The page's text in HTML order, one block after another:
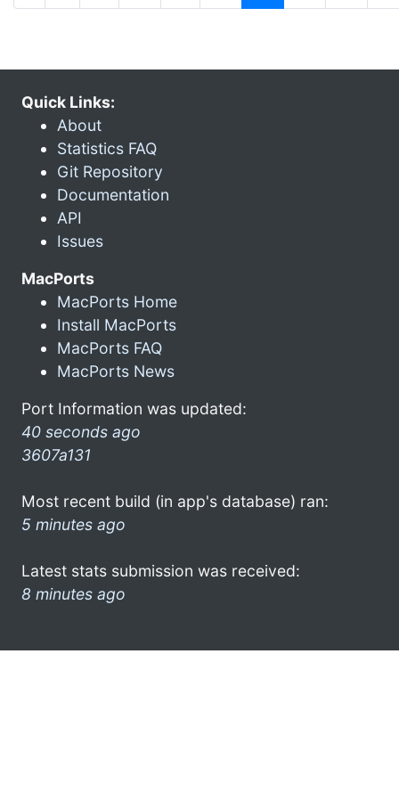
Quick Links:
About
Statistics FAQ
Git Repository
Documentation
API
Issues
MacPorts
MacPorts Home
Install MacPorts
MacPorts FAQ
MacPorts News
Port Information was updated:
40 seconds ago
3607a131
Most recent build (in app's database) ran:
5 minutes ago
Latest stats submission was received:
8 minutes ago